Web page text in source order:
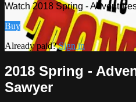
Watch 2018 Spring -
Buy
Already paid?Sign in
2018 Spring -
Sawyer